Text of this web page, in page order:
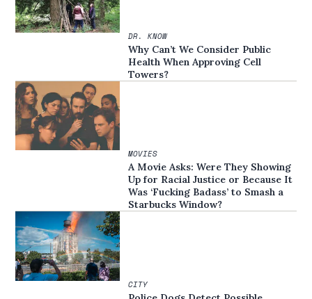
DR. KNOW
Why Can’t We Consider Public
Health When Approving Cell
Towers?
MOVIES
A Movie Asks: Were They Showing
Up for Racial Justice or Because It
Was ‘Fucking Badass’ to Smash a
Starbucks Window?
CITY